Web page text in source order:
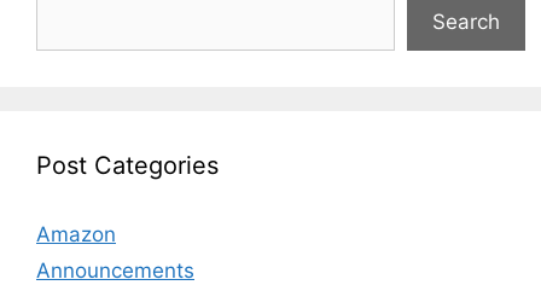
Search
Post Categories
Amazon
Announcements